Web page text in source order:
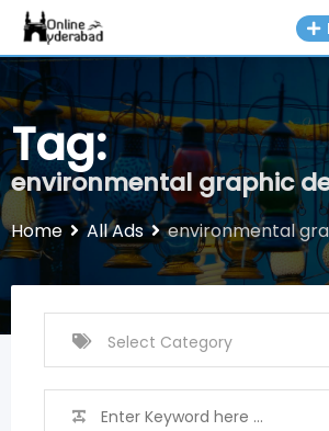
Skip
content
Tag:
environmental graphic
Home All Ads environmental